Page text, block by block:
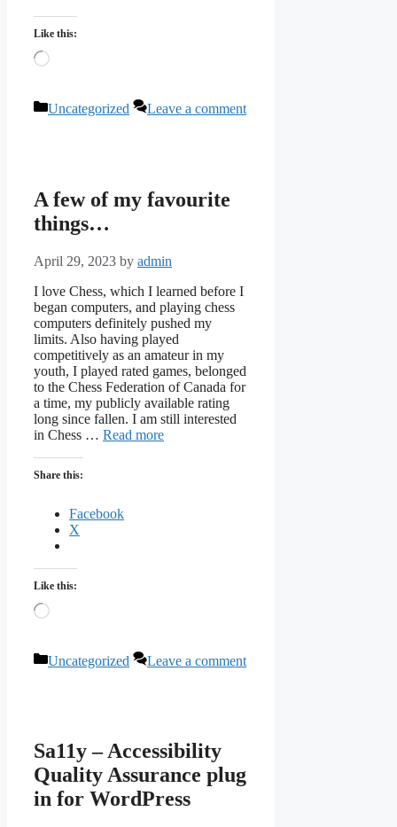
Like this:
Loading…
Categories
Uncategorized Leave a comment
A few of my favourite
things…
April 29, 2023 by admin
I love Chess, which I learned before I
began computers, and playing chess
computers definitely pushed my
limits. Also having played
competitively as an amateur in my
youth, I played rated games, belonged
to the Chess Federation of Canada for
a time, my publicly available rating
long since fallen. I am still interested
in Chess … Read more
Share this:
Facebook
X
Like this:
Loading…
Categories
Uncategorized Leave a comment
Sa11y – Accessibility
Quality Assurance plug
in for WordPress